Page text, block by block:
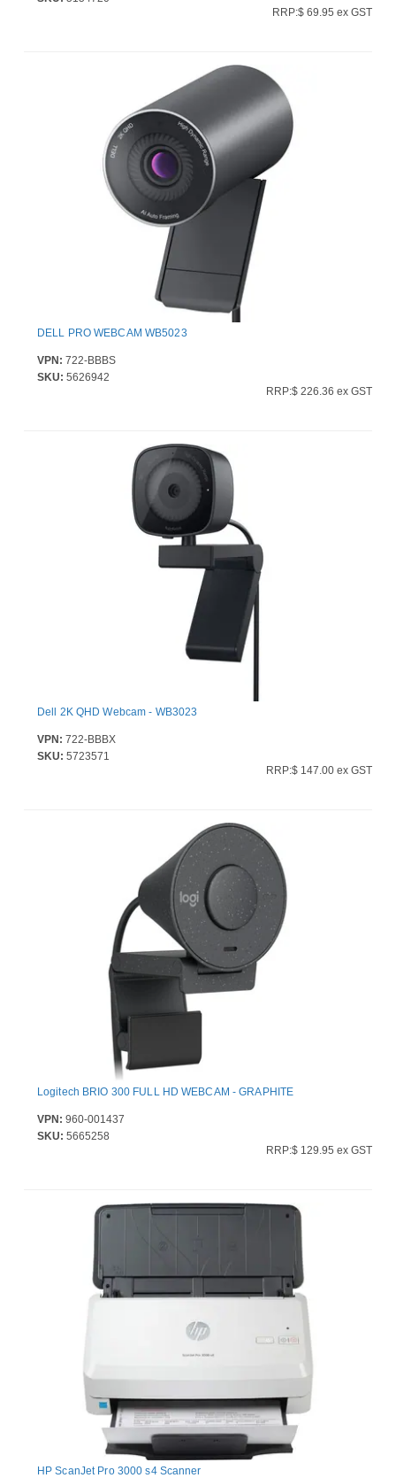
RRP:$ 69.95 ex GST
DELL PRO WEBCAM WB5023
VPN: 722-BBBS
SKU: 5626942
RRP:$ 226.36 ex GST
Dell 2K QHD Webcam - WB3023
VPN: 722-BBBX
SKU: 5723571
RRP:$ 147.00 ex GST
Logitech BRIO 300 FULL HD WEBCAM - GRAPHITE
VPN: 960-001437
SKU: 5665258
RRP:$ 129.95 ex GST
HP ScanJet Pro 3000 s4 Scanner